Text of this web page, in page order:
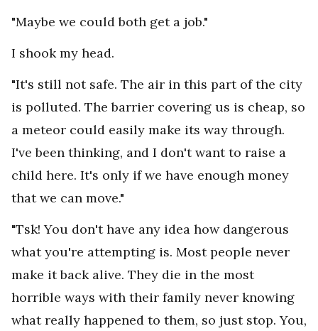
"Maybe we could both get a job."
I shook my head.
"It's still not safe. The air in this part of the city
is polluted. The barrier covering us is cheap, so
a meteor could easily make its way through.
I've been thinking, and I don't want to raise a
child here. It's only if we have enough money
that we can move."
"Tsk! You don't have any idea how dangerous
what you're attempting is. Most people never
make it back alive. They die in the most
horrible ways with their family never knowing
what really happened to them, so just stop. You,